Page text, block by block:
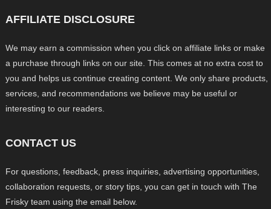
AFFILIATE DISCLOSURE
We may earn a commission when you click on affiliate links or make
a purchase through links on our site. This comes at no extra cost to
you and helps us continue creating content. We only share products,
services, and recommendations we believe may be useful or
interesting to our readers.
CONTACT US
For questions, feedback, press inquiries, advertising opportunities,
collaboration requests, or story tips, you can get in touch with The
Frisky team using the email below.